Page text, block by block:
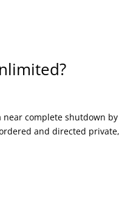
complete shutdown by
and directed